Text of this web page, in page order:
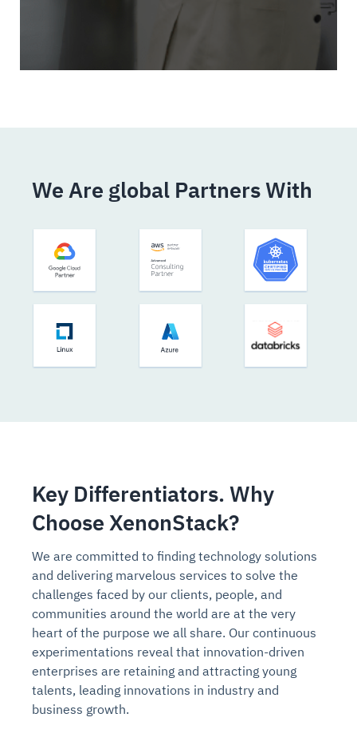
We Are global Partners With
Key Differentiators. Why
Choose XenonStack?
We are committed to finding technology solutions
and delivering marvelous services to solve the
challenges faced by our clients, people, and
communities around the world are at the very
heart of the purpose we all share. Our continuous
experimentations reveal that innovation-driven
enterprises are retaining and attracting young
talents, leading innovations in industry and
business growth.